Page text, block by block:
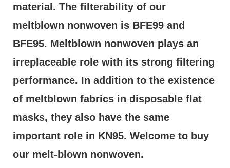
material. The filterability of our
meltblown nonwoven is BFE99 and
BFE95. Meltblown nonwoven plays an
irreplaceable role with its strong filtering
performance. In addition to the existence
of meltblown fabrics in disposable flat
masks, they also have the same
important role in KN95. Welcome to buy
our melt-blown nonwoven.